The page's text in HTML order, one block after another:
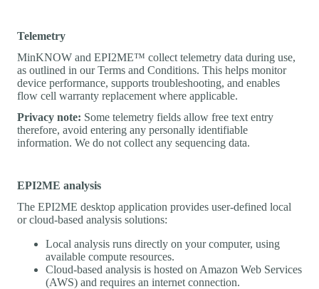
Telemetry
MinKNOW and EPI2ME™ collect telemetry data during use,
as outlined in our Terms and Conditions. This helps monitor
device performance, supports troubleshooting, and enables
flow cell warranty replacement where applicable.
Privacy note: Some telemetry fields allow free text entry
therefore, avoid entering any personally identifiable
information. We do not collect any sequencing data.
EPI2ME analysis
The EPI2ME desktop application provides user-defined local
or cloud-based analysis solutions:
Local analysis runs directly on your computer, using
available compute resources.
Cloud-based analysis is hosted on Amazon Web Services
(AWS) and requires an internet connection.